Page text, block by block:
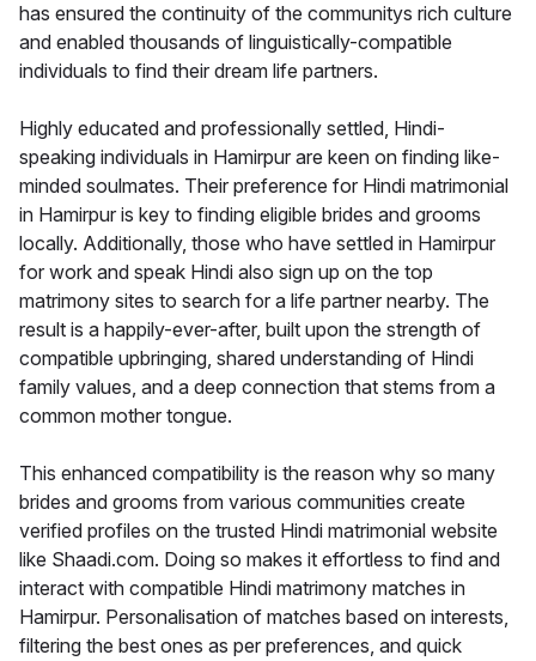
has ensured the continuity of the communitys rich culture
and enabled thousands of linguistically-compatible
individuals to find their dream life partners.
Highly educated and professionally settled, Hindi-
speaking individuals in Hamirpur are keen on finding like-
minded soulmates. Their preference for Hindi matrimonial
in Hamirpur is key to finding eligible brides and grooms
locally. Additionally, those who have settled in Hamirpur
for work and speak Hindi also sign up on the top
matrimony sites to search for a life partner nearby. The
result is a happily-ever-after, built upon the strength of
compatible upbringing, shared understanding of Hindi
family values, and a deep connection that stems from a
common mother tongue.
This enhanced compatibility is the reason why so many
brides and grooms from various communities create
verified profiles on the trusted Hindi matrimonial website
like Shaadi.com. Doing so makes it effortless to find and
interact with compatible Hindi matrimony matches in
Hamirpur. Personalisation of matches based on interests,
filtering the best ones as per preferences, and quick